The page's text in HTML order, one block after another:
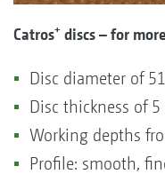
Catros+ discs – for
Disc diameter of
Disc thickness of
Working depths
Profile: smooth,